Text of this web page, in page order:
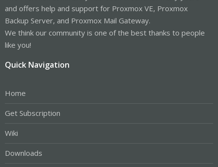
and offers help and support for Proxmox VE, Proxmox
Backup Server, and Proxmox Mail Gateway.
We think our community is one of the best thanks to people
like you!
Quick Navigation
Home
Get Subscription
Wiki
Downloads